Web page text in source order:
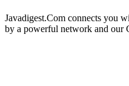
Javadigest.Com connects you
by a powerful network and our